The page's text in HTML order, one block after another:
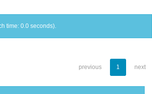
time: 0.0 seconds).
previous 1 next